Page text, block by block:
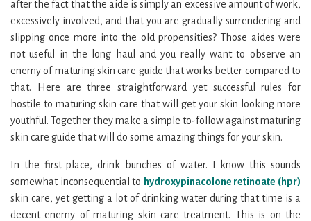
after the fact that the aide is simply an excessive amount of work,
excessively involved, and that you are gradually surrendering and
slipping once more into the old propensities? Those aides were
not useful in the long haul and you really want to observe an
enemy of maturing skin care guide that works better compared to
that. Here are three straightforward yet successful rules for
hostile to maturing skin care that will get your skin looking more
youthful. Together they make a simple to-follow against maturing
skin care guide that will do some amazing things for your skin.
In the first place, drink bunches of water. I know this sounds
somewhat inconsequential to hydroxypinacolone retinoate (hpr)
skin care, yet getting a lot of drinking water during that time is a
decent enemy of maturing skin care treatment. This is on the